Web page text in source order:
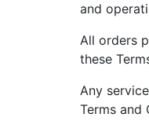
and
All orders
these
Any
Terms and